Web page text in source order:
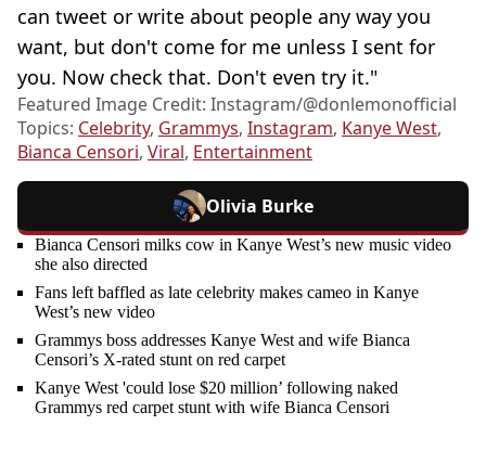
can tweet or write about people any way you
want, but don't come for me unless I sent for
you. Now check that. Don't even try it."
Featured Image Credit: Instagram/@donlemonofficial
Topics: Celebrity, Grammys, Instagram, Kanye West,
Bianca Censori, Viral, Entertainment
Olivia Burke
Bianca Censori milks cow in Kanye West’s new music video
she also directed
Fans left baffled as late celebrity makes cameo in Kanye
West’s new video
Grammys boss addresses Kanye West and wife Bianca
Censori’s X-rated stunt on red carpet
Kanye West 'could lose $20 million’ following naked
Grammys red carpet stunt with wife Bianca Censori